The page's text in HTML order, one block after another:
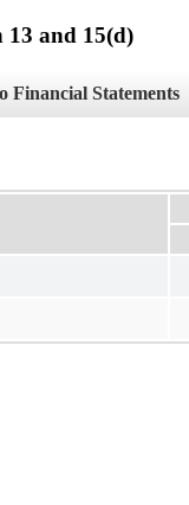
13 and 15(d)
Financial Statements